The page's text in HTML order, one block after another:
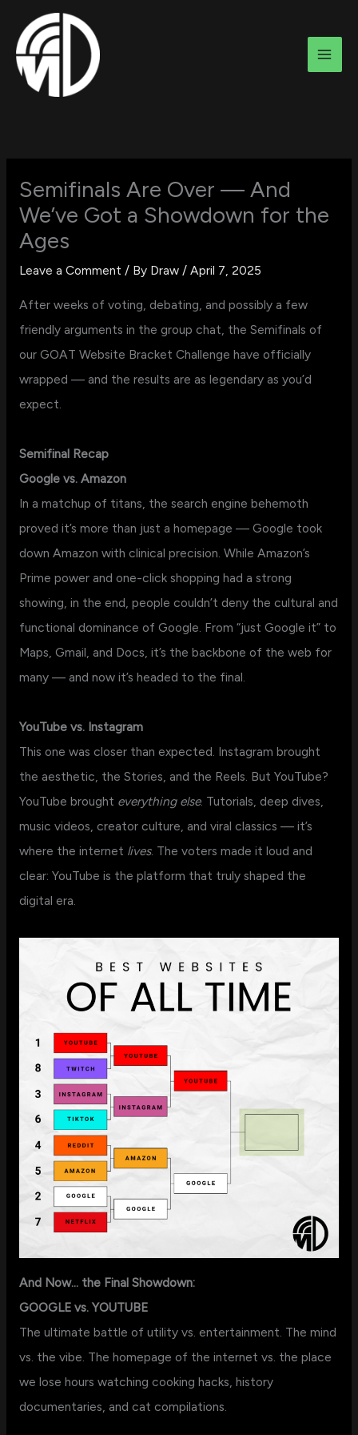
content
Semifinals Are Over — And
We’ve Got a Showdown for the
Ages
Leave a Comment / By Draw / April 7, 2025
After weeks of voting, debating, and possibly a few
friendly arguments in the group chat, the Semifinals of
our GOAT Website Bracket Challenge have officially
wrapped — and the results are as legendary as you’d
expect.
Semifinal Recap
Google vs. Amazon
In a matchup of titans, the search engine behemoth
proved it’s more than just a homepage — Google took
down Amazon with clinical precision. While Amazon’s
Prime power and one-click shopping had a strong
showing, in the end, people couldn’t deny the cultural and
functional dominance of Google. From “just Google it” to
Maps, Gmail, and Docs, it’s the backbone of the web for
many — and now it’s headed to the final.
YouTube vs. Instagram
This one was closer than expected. Instagram brought
the aesthetic, the Stories, and the Reels. But YouTube?
YouTube brought everything else. Tutorials, deep dives,
music videos, creator culture, and viral classics — it’s
where the internet lives. The voters made it loud and
clear: YouTube is the platform that truly shaped the
digital era.
And Now… the Final Showdown:
GOOGLE vs. YOUTUBE
The ultimate battle of utility vs. entertainment. The mind
vs. the vibe. The homepage of the internet vs. the place
we lose hours watching cooking hacks, history
documentaries, and cat compilations.